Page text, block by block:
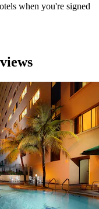
when you're signed